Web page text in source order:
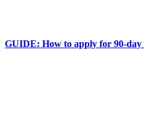
GUIDE: How to apply for 90-